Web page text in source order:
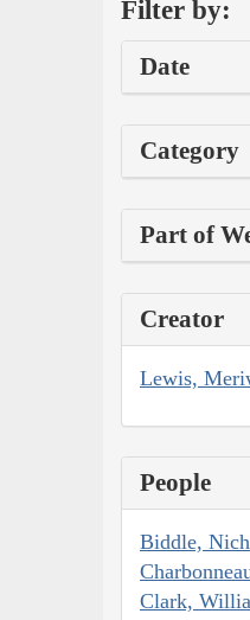
Filter by:
Date
Category
Part of
Creator
Lewis,
People
Biddle,
Clark,